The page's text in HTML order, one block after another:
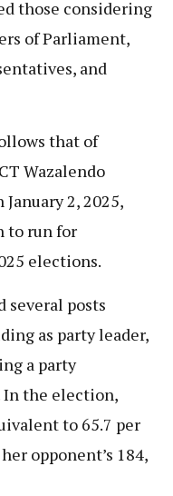
those considering
of Parliament,
and
that of
Wazalendo
2, 2025,
to run for
elections.
several posts
as party leader,
a party
In the election,
to 65.7 per
opponent’s 184,